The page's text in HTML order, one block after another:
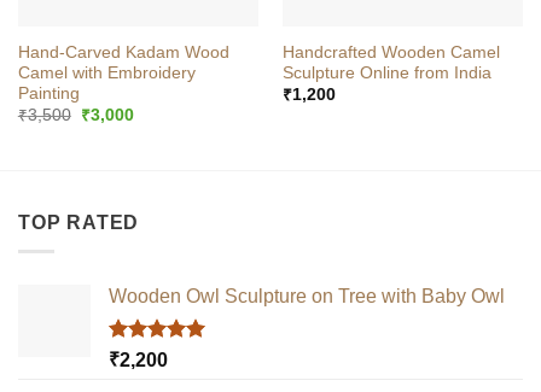
Hand-Carved Kadam Wood
Camel with Embroidery
Painting
₹3,500
Original
₹3,000Current
Handcrafted Wooden Camel
Sculpture Online from India
₹1,200
TOP RATED
Wooden Owl Sculpture on Tree with Baby Owl
Rated5.00
₹2,200